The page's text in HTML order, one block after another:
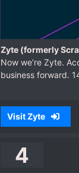
Zyte (formerly
Now we’re Zyte.
business forward.
Visit Zyte
4